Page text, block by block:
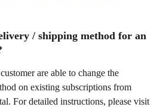
/ shipping method for an
are able to change the
on existing subscriptions from
For detailed instructions, please visit